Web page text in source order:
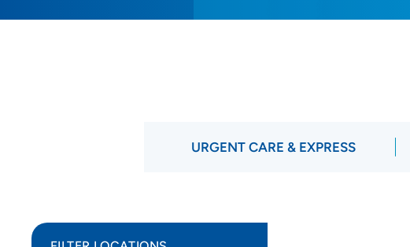
URGENT CARE & EXPRESS